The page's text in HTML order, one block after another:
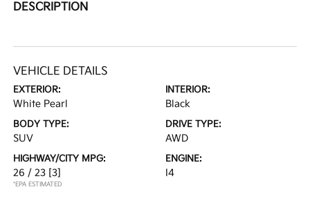
DESCRIPTION
VEHICLE DETAILS
EXTERIOR:
White Pearl
INTERIOR:
Black
BODY TYPE:
SUV
DRIVE TYPE:
AWD
HIGHWAY/CITY MPG:
26 / 23 [3]
*EPA ESTIMATED
ENGINE:
I4